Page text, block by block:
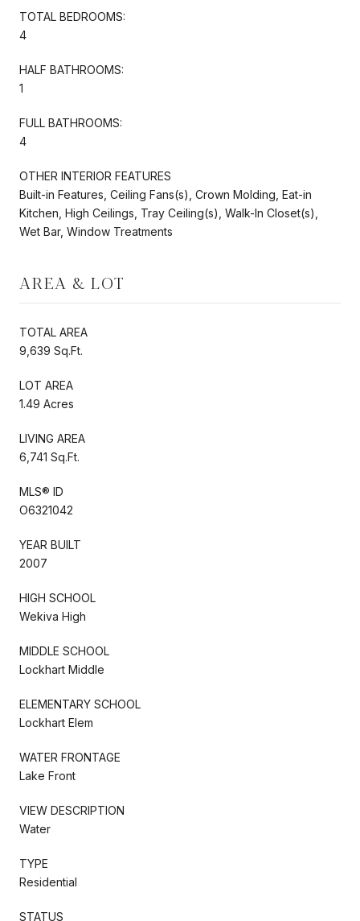
TOTAL BEDROOMS:
4
HALF BATHROOMS:
1
FULL BATHROOMS:
4
OTHER INTERIOR FEATURES
Built-in Features, Ceiling Fans(s), Crown Molding, Eat-in
Kitchen, High Ceilings, Tray Ceiling(s), Walk-In Closet(s),
Wet Bar, Window Treatments
AREA & LOT
TOTAL AREA
9,639 Sq.Ft.
LOT AREA
1.49 Acres
LIVING AREA
6,741 Sq.Ft.
MLS® ID
O6321042
YEAR BUILT
2007
HIGH SCHOOL
Wekiva High
MIDDLE SCHOOL
Lockhart Middle
ELEMENTARY SCHOOL
Lockhart Elem
WATER FRONTAGE
Lake Front
VIEW DESCRIPTION
Water
TYPE
Residential
STATUS